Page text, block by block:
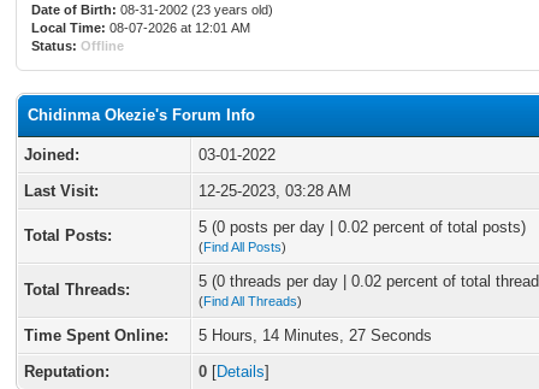
Date of Birth: 08-31-2002 (23 years old)
Local Time: 08-07-2026 at 12:01 AM
Status: Offline
Chidinma Okezie's Forum Info
Joined:
03-01-2022
Last Visit:
12-25-2023, 03:28 AM
Total Posts: 5 (0 posts per day | 0.02 percent of total posts)
(Find All Posts)
Total Threads: 5 (0 threads per day | 0.02 percent of total
(Find All Threads)
Time Spent Online:
5 Hours, 14 Minutes, 27 Seconds
Reputation:
0 [Details]